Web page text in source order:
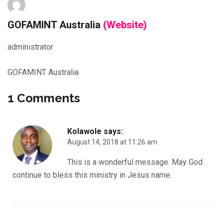
GOFAMINT Australia (Website)
administrator
GOFAMINT Australia
1 Comments
Kolawole says:
August 14, 2018 at 11:26 am
This is a wonderful message. May God
continue to bless this ministry in Jesus name.